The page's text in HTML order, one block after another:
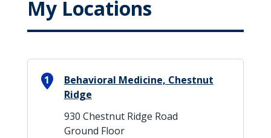
My Locations
1
Behavioral Medicine, Chestnut
Ridge
930 Chestnut Ridge Road
Ground Floor